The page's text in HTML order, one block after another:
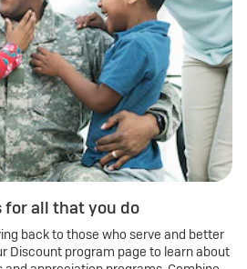
for all that you do
back to those who serve and better
Discount program page to learn about